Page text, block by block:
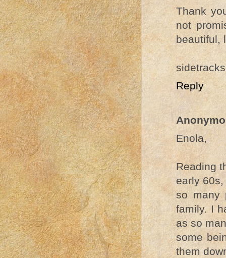
Thank
not
beautiful,
Reply
Enola,
Reading
early
so many
family. I
as so
some
them